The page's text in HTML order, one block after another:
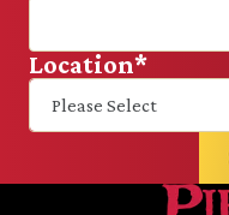
Location*